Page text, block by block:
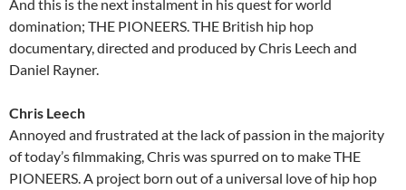
And this is the next instalment in his quest for world
domination; THE PIONEERS. THE British hip hop
documentary, directed and produced by Chris Leech and
Daniel Rayner.
Chris Leech
Annoyed and frustrated at the lack of passion in the majority
of today’s filmmaking, Chris was spurred on to make THE
PIONEERS. A project born out of a universal love of hip hop